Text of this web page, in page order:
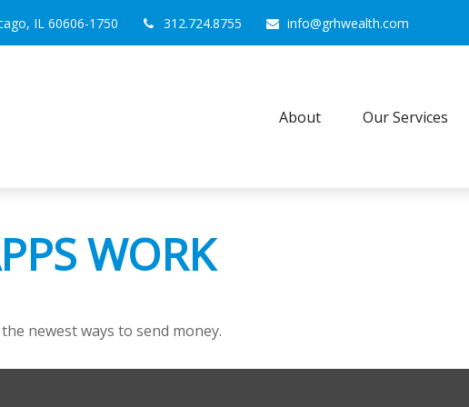
IL 60606-1750 312.724.8755 info@grhwealth.com
About Our Services
WORK
newest ways to send money.